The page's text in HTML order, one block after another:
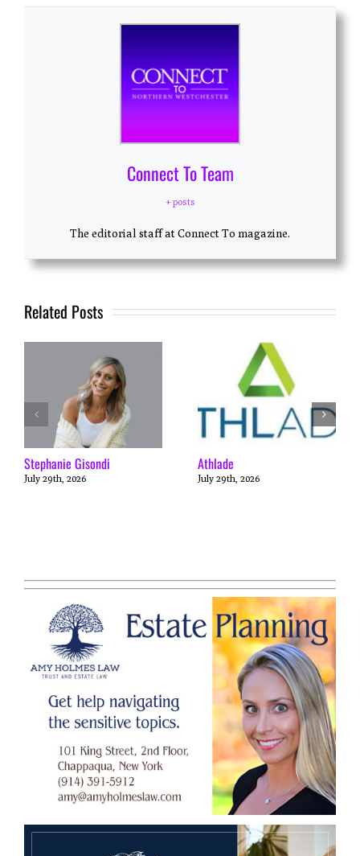
Connect To Team
+ posts
The editorial staff at Connect To magazine.
Related Posts
Stephanie Gisondi
July 29th, 2026
Athlade
July 29th, 2026